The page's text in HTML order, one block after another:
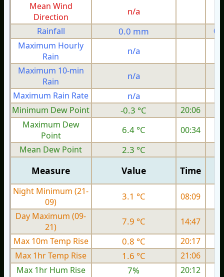
Mean Wind
Direction
n/a
Rainfall 0.0 mm
Maximum Hourly
Rain
n/a
Maximum 10-min
Rain
n/a
Maximum Rain Rate
n/a
Minimum Dew Point
-0.3 °C
20:06
Maximum Dew
Point
6.4 °C
00:34
Mean Dew Point
2.3 °C
Measure Value Time
Night Minimum (21-
09)
3.1 °C
08:09
Day Maximum (09-
21)
7.9 °C 14:47
Max 10m Temp Rise
0.8 °C
20:17
Max 1hr Temp Rise
1.6 °C
21:06
Max 1hr Hum Rise
7%
20:12